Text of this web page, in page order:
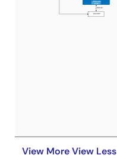
View MoreView Less